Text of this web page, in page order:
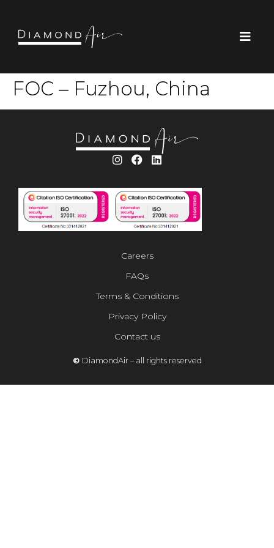
FOC – Fuzhou, China
© DiamondAir – all rights reserved
Careers
FAQs
Terms & Conditions
Privacy Policy
Contact us